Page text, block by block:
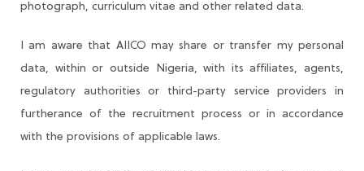
photograph, curriculum vitae and other related data.
I am aware that AIICO may share or transfer my personal
data, within or outside Nigeria, with its affiliates, agents,
regulatory authorities or third-party service providers in
furtherance of the recruitment process or in accordance
with the provisions of applicable laws.